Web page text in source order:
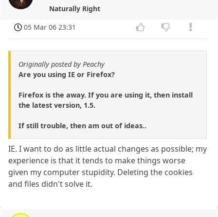
Naturally Right
05 Mar 06 23:31
Originally posted by Peachy
Are you using IE or Firefox?
Firefox is the away. If you are using it, then install
the latest version, 1.5.
If still trouble, then am out of ideas..
IE. I want to do as little actual changes as possible; my
experience is that it tends to make things worse
given my computer stupidity. Deleting the cookies
and files didn't solve it.